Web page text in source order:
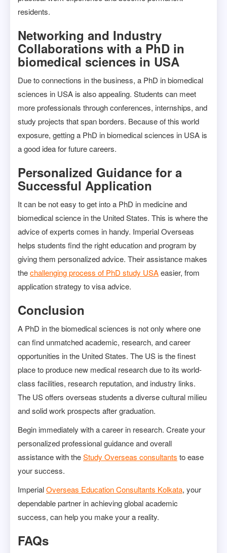
residents.
Networking and Industry
Collaborations with a PhD in
biomedical sciences in USA
Due to connections in the business, a PhD in biomedical
sciences in USA is also appealing. Students can meet
more professionals through conferences, internships, and
study projects that span borders. Because of this world
exposure, getting a PhD in biomedical sciences in USA is
a good idea for future careers.
Personalized Guidance for a
Successful Application
It can be not easy to get into a PhD in medicine and
biomedical science in the United States. This is where the
advice of experts comes in handy. Imperial Overseas
helps students find the right education and program by
giving them personalized advice. Their assistance makes
thechallenging process of PhD study USAeasier, from
application strategy to visa advice.
Conclusion
A PhD in the biomedical sciences is not only where one
can find unmatched academic, research, and career
opportunities in the United States. The US is the finest
place to produce new medical research due to its world-
class facilities, research reputation, and industry links.
The US offers overseas students a diverse cultural milieu
and solid work prospects after graduation.
Begin immediately with a career in research. Create your
personalized professional guidance and overall
assistance with theStudy Overseas consultants to ease
your success.
ImperialOverseas Education Consultants Kolkata, your
dependable partner in achieving global academic
success, can help you make your a reality.
FAQs